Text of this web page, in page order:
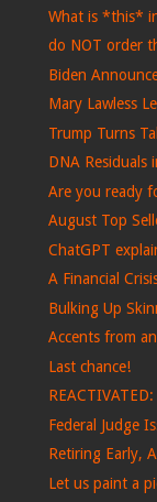
What is *this*
do NOT order
Biden
Mary Lawless
Trump Turns
DNA Residuals
Are you ready
August Top
ChatGPT
A Financial
Bulking Up
Accents from
Last chance!
Federal Judge
Retiring Early,
Let us paint a